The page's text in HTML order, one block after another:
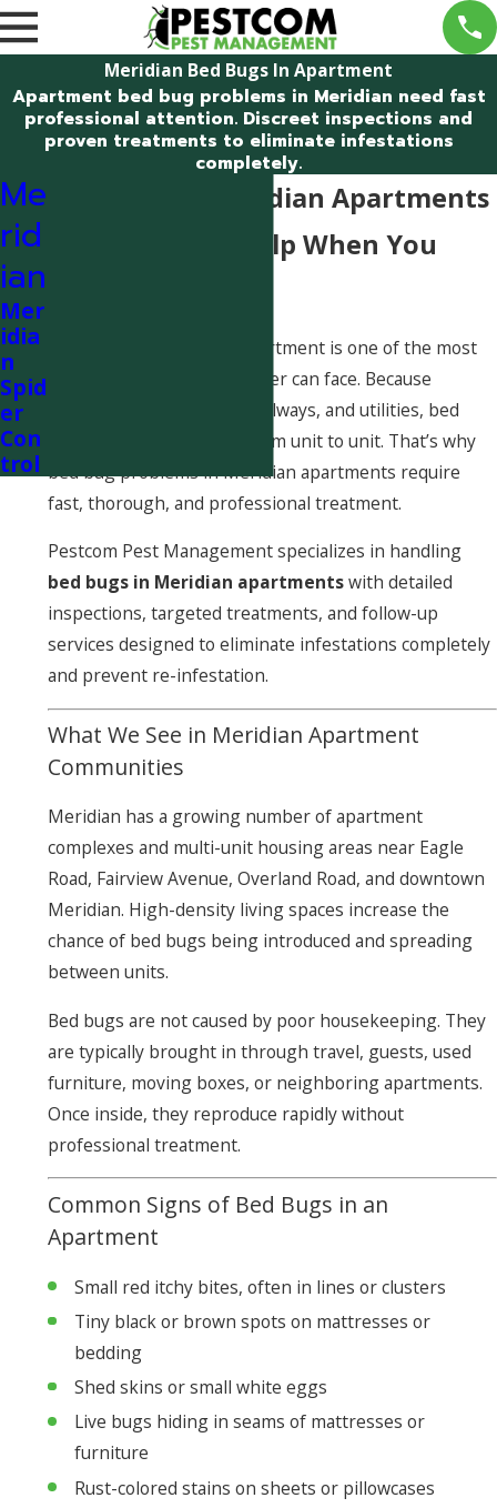
Meridian Bed Bugs In Apartment
Apartment bed bug problems in Meridian need fast
professional attention. Discreet inspections and
proven treatments to eliminate infestations
completely.
Bed Bugs in Meridian Apartments
– Professional Help When You
Finding bed bugs in an apartment is one of the most
stressful pest issues a renter can face. Because
apartments share walls, hallways, and utilities, bed
bugs can spread quickly from unit to unit. That’s why
bed bug problems in Meridian apartments require
fast, thorough, and professional treatment.
Pestcom Pest Management specializes in handling
bed bugs in Meridian apartmentswith detailed
inspections, targeted treatments, and follow-up
services designed to eliminate infestations completely
and prevent re-infestation.
What We See in Meridian Apartment
Communities
Meridian has a growing number of apartment
complexes and multi-unit housing areas near Eagle
Road, Fairview Avenue, Overland Road, and downtown
Meridian. High-density living spaces increase the
chance of bed bugs being introduced and spreading
between units.
Bed bugs are not caused by poor housekeeping. They
are typically brought in through travel, guests, used
furniture, moving boxes, or neighboring apartments.
Once inside, they reproduce rapidly without
professional treatment.
Common Signs of Bed Bugs in an
Apartment
Small red itchy bites, often in lines or clusters
Tiny black or brown spots on mattresses or
bedding
Shed skins or small white eggs
Live bugs hiding in seams of mattresses or
furniture
Rust-colored stains on sheets or pillowcases
Me
rid
ian
Mer
idia
n
Spid
er
Con
trol